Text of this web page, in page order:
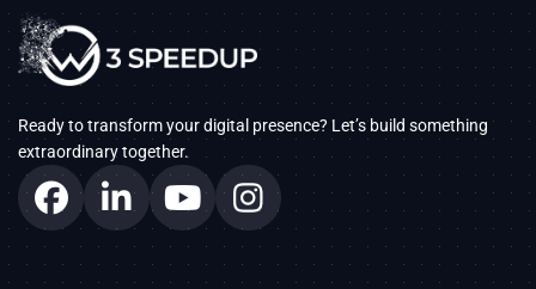
Ready to transform your digital presence? Let’s build something
extraordinary together.